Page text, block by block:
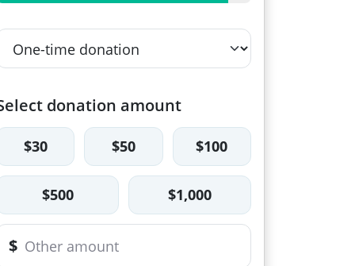
donation amount
$30 $50 $100
$500 $1,000
$